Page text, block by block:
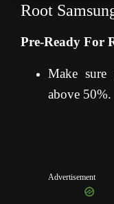
Root
Pre-Ready For
Make sure
above 50%.
Advertisement